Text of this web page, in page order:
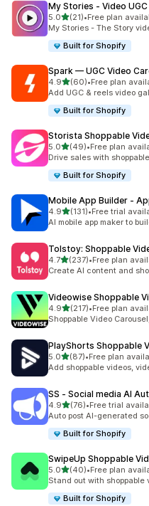
My Stories ‑ Video UGC
5.0out of 5 stars
(21)
21 total reviews
•Free plan
My Stories - The Story
Built for Shopify
Spark — UGC Video
4.9out of 5 stars
(60)
60 total reviews
•Free plan
Add UGC & reels video
Built for Shopify
Storista Shoppable
5.0out of 5 stars
(49)
49 total reviews
•Free plan
Drive sales with
Built for Shopify
Mobile App Builder ‑
4.9out of 5 stars
(131)
131 total reviews
•Free trial
AI mobile app maker to
Tolstoy: Shoppable
4.7out of 5 stars
(237)
237 total reviews
•Free plan
Create AI content and
Videowise Shoppable
4.9out of 5 stars
(217)
217 total reviews
•Free plan
Shoppable Video
PlayShorts Shoppable
5.0out of 5 stars
(87)
87 total reviews
•Free plan
Add shoppable videos,
SS ‑ Social media AI
4.9out of 5 stars
(76)
76 total reviews
•Free trial
Auto post AI-generated
Built for Shopify
SwipeUp Shoppable
5.0out of 5 stars
(40)
40 total reviews
•Free plan
Stand out with shoppable
Built for Shopify